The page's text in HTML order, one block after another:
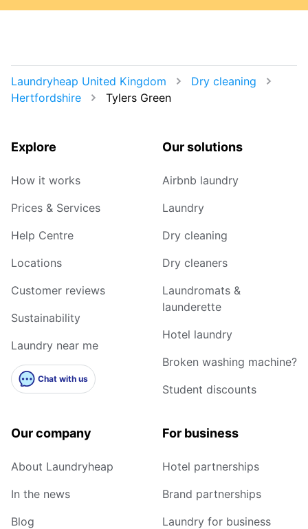
Laundryheap United Kingdom
Dry cleaning
Hertfordshire
Tylers Green
Explore
How it works
Prices & Services
Help Centre
Locations
Customer reviews
Sustainability
Laundry near me
Chat with us
Our solutions
Airbnb laundry
Laundry
Dry cleaning
Dry cleaners
Laundromats &
launderette
Hotel laundry
Broken washing machine?
Student discounts
Our company
About Laundryheap
In the news
Blog
For business
Hotel partnerships
Brand partnerships
Laundry for business